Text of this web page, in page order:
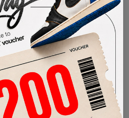
Size Guide
Highest Bid
-
View all bids